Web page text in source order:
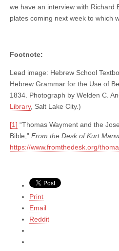
we have an interview with Richard
plates coming next week to which
Footnote:
Lead image: Hebrew School
Hebrew Grammar for the Use of
1834. Photograph by Welden C.
Library, Salt Lake City.)
[1] “Thomas Wayment and the
Bible,” From the Desk of Kurt
https://www.fromthedesk.org/
Print
Email
Reddit